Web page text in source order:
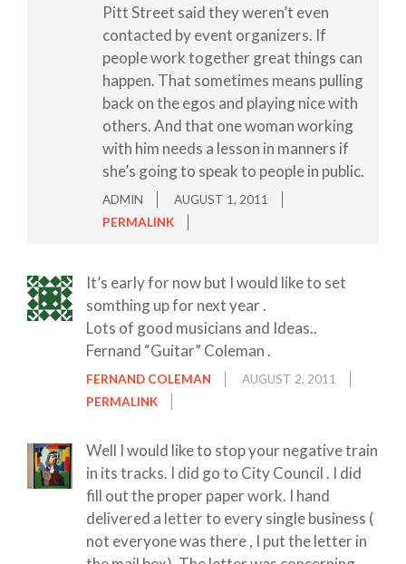
Pitt Street said they weren’t even
contacted by event organizers. If
people work together great things can
happen. That sometimes means pulling
back on the egos and playing nice with
others. And that one woman working
with him needs a lesson in manners if
she’s going to speak to people in public.
ADMIN
AUGUST 1, 2011
PERMALINK
It’s early for now but I would like to set
somthing up for next year .
Lots of good musicians and Ideas..
Fernand “Guitar” Coleman .
FERNAND COLEMAN
AUGUST 2, 2011
PERMALINK
Well I would like to stop your negative train
in its tracks. I did go to City Council . I did
fill out the proper paper work. I hand
delivered a letter to every single business (
not everyone was there , I put the letter in